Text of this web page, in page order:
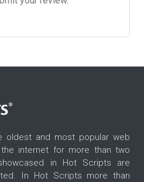
and most popular web
internet for more than two
in Hot Scripts are
In Hot Scripts more than